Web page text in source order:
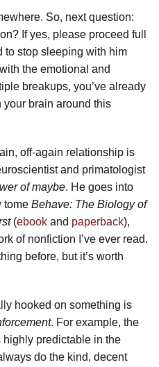
So, next question:
If yes, please proceed full
to stop sleeping with him
the emotional and
breakups, you’ve already
brain around this
off-again relationship is
and primatologist
of maybe. He goes into
tome Behave: The Biology of
(ebook and paperback),
of nonfiction I’ve ever read.
before, but it’s worth
hooked on something is
. For example, the
highly predictable in the
do the kind, decent